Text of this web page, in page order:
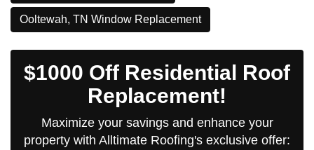
Ooltewah, TN Window Replacement
$1000 Off Residential Roof
Replacement!
Maximize your savings and enhance your
property with Alltimate Roofing's exclusive offer: